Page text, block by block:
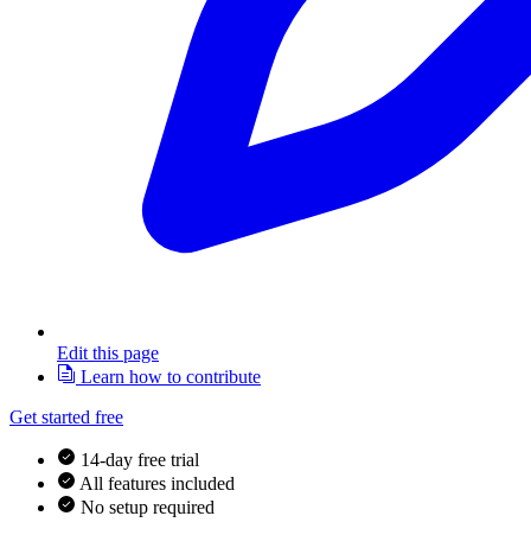
Edit this page
Learn how to contribute
Get started free
14-day free trial
All features included
No setup required